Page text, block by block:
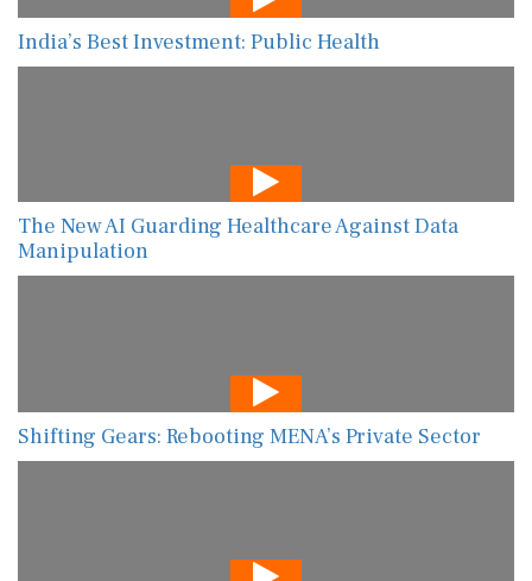
India’s Best Investment: Public Health
The New AI Guarding Healthcare Against Data
Manipulation
Shifting Gears: Rebooting MENA’s Private Sector